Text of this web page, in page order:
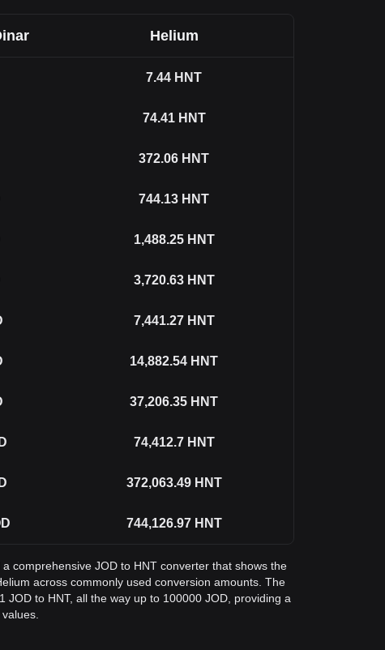
Helium
7.44 HNT
74.41 HNT
372.06 HNT
744.13 HNT
1,488.25 HNT
3,720.63 HNT
7,441.27 HNT
14,882.54 HNT
37,206.35 HNT
74,412.7 HNT
372,063.49 HNT
744,126.97 HNT
comprehensive JOD to HNT converter that shows the
across commonly used conversion amounts. The
JOD to HNT, all the way up to 100000 JOD, providing a